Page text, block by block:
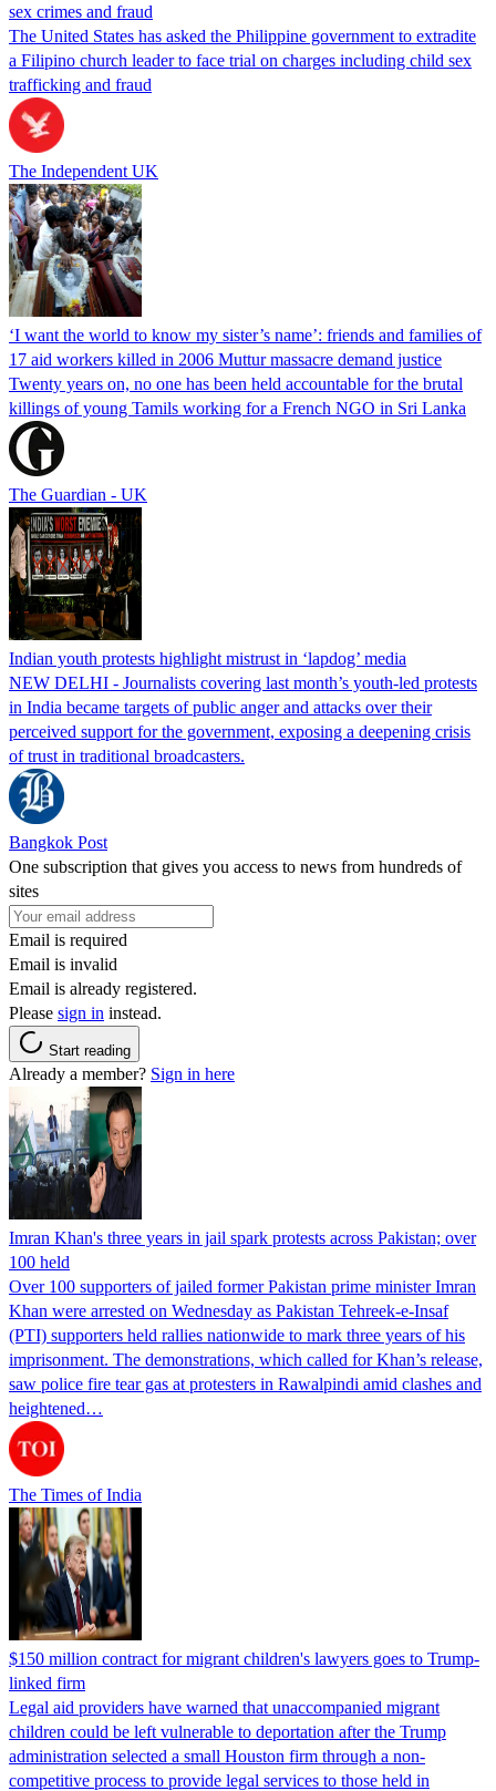
sex crimes and fraud
The United States has asked the Philippine government to extradite
a Filipino church leader to face trial on charges including child sex
trafficking and fraud
The Independent UK
‘I want the world to know my sister’s name’: friends and families of
17 aid workers killed in 2006 Muttur massacre demand justice
Twenty years on, no one has been held accountable for the brutal
killings of young Tamils working for a French NGO in Sri Lanka
The Guardian - UK
Indian youth protests highlight mistrust in ‘lapdog’ media
NEW DELHI - Journalists covering last month’s youth-led protests
in India became targets of public anger and attacks over their
perceived support for the government, exposing a deepening crisis
of trust in traditional broadcasters.
Bangkok Post
One subscription that gives you access to news from hundreds of
sites
Email is required
Email is invalid
Email is already registered.
Please sign in instead.
Start reading
Already a member? Sign in here
Imran Khan's three years in jail spark protests across Pakistan; over
100 held
Over 100 supporters of jailed former Pakistan prime minister Imran
Khan were arrested on Wednesday as Pakistan Tehreek-e-Insaf
(PTI) supporters held rallies nationwide to mark three years of his
imprisonment. The demonstrations, which called for Khan’s release,
saw police fire tear gas at protesters in Rawalpindi amid clashes and
heightened…
The Times of India
$150 million contract for migrant children's lawyers goes to Trump-
linked firm
Legal aid providers have warned that unaccompanied migrant
children could be left vulnerable to deportation after the Trump
administration selected a small Houston firm through a non-
competitive process to provide legal services to those held in